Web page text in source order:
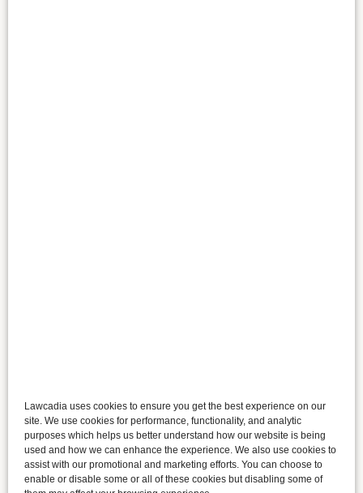
Lawcadia uses cookies to ensure you get the best experience on our
site. We use cookies for performance, functionality, and analytic
purposes which helps us better understand how our website is being
used and how we can enhance the experience. We also use cookies to
assist with our promotional and marketing efforts. You can choose to
enable or disable some or all of these cookies but disabling some of